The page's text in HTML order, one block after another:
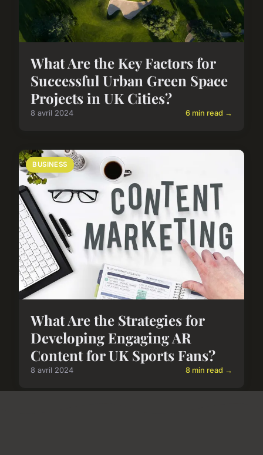
What Are the Key Factors for
Successful Urban Green Space
Projects in UK Cities?
8 avril 2024 6 min read →
BUSINESS
What Are the Strategies for
Developing Engaging AR
Content for UK Sports Fans?
8 avril 2024 8 min read →